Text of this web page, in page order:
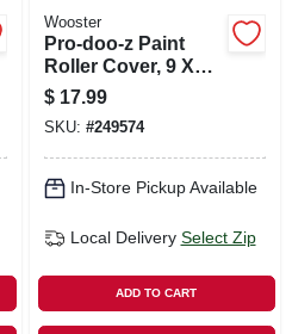
Wooster
Pro-doo-z Paint
Roller Cover, 9 X
3/8 In. Nap, 3-pk.
$ 17.99
SKU: #249574
In-Store Pickup Available
Local Delivery Select Zip
ADD TO CART